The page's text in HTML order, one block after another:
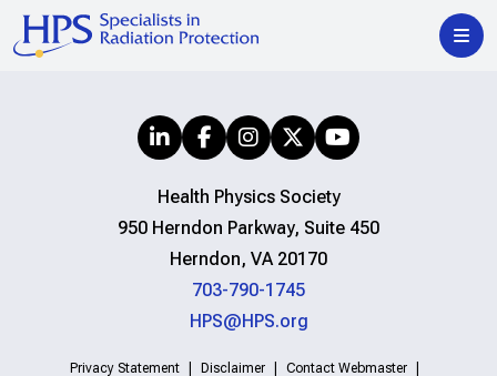
Health Physics Society
950 Herndon Parkway, Suite 450
Herndon, VA 20170
703-790-1745
HPS@HPS.org
Privacy Statement Disclaimer
Contact Webmaster